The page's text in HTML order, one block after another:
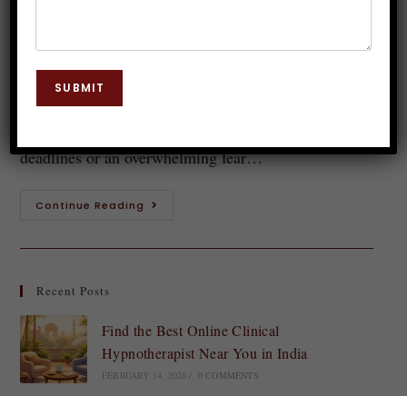
Anxiety can feel like a relentless storm, swirling
through your mind and affecting every aspect of your
deadlines or an overwhelming fear…
Continue Reading
Recent Posts
Find the Best Online Clinical
Hypnotherapist Near You in India
FEBRUARY 14, 2026 0 COMMENTS
SUBMIT